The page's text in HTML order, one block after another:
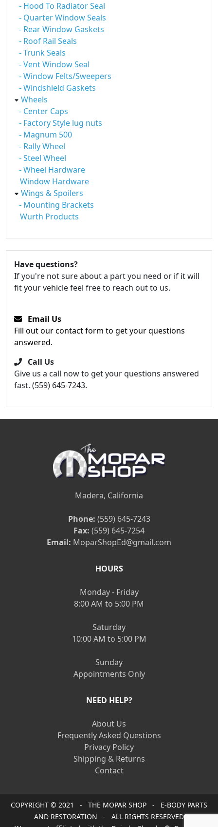
- Hood To Radiator Seal
- Quarter Window Seals
- Rear Window Gaskets
- Roof Rail Seals
- Trunk Seals
- Vent Window Seal
- Window Felts/Sweepers
- Windshield Gaskets
Wheels
- Center Caps
- Factory Style lug nuts
- Magnum 500
- Rally Wheel
- Steel Wheel
- Wheel Hardware
Window Hardware
Wings & Spoilers
- Mounting Brackets
Wurth Products
Have questions?
If you're not sure about a part you need or if it will
fit your vehicle feel free to reach out to us.
Email Us
Fill out our contact form to get your questions
answered.
Call Us
Give us a call now to get your questions answered
fast. (559) 645-7243.
Madera, California
Phone: (559) 645-7243
Fax: (559) 645-7254
Email: MoparShopEd@gmail.com
HOURS
Monday - Friday
8:00 AM to 5:00 PM
Saturday
10:00 AM to 5:00 PM
Sunday
Appointments Only
NEED HELP?
About Us
Frequently Asked Questions
Privacy Policy
Shipping & Returns
Contact
COPYRIGHT © 2021 - THE MOPAR SHOP - E-BODY PARTS
AND RESTORATION - ALL RIGHTS RESERVED